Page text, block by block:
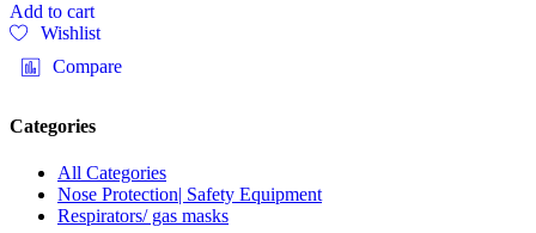
Add to cart
Wishlist
Compare
Categories
All Categories
Nose Protection| Safety Equipment
Respirators/ gas masks